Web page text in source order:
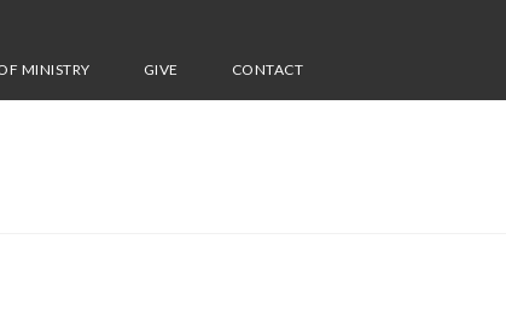
MINISTRY GIVE CONTACT